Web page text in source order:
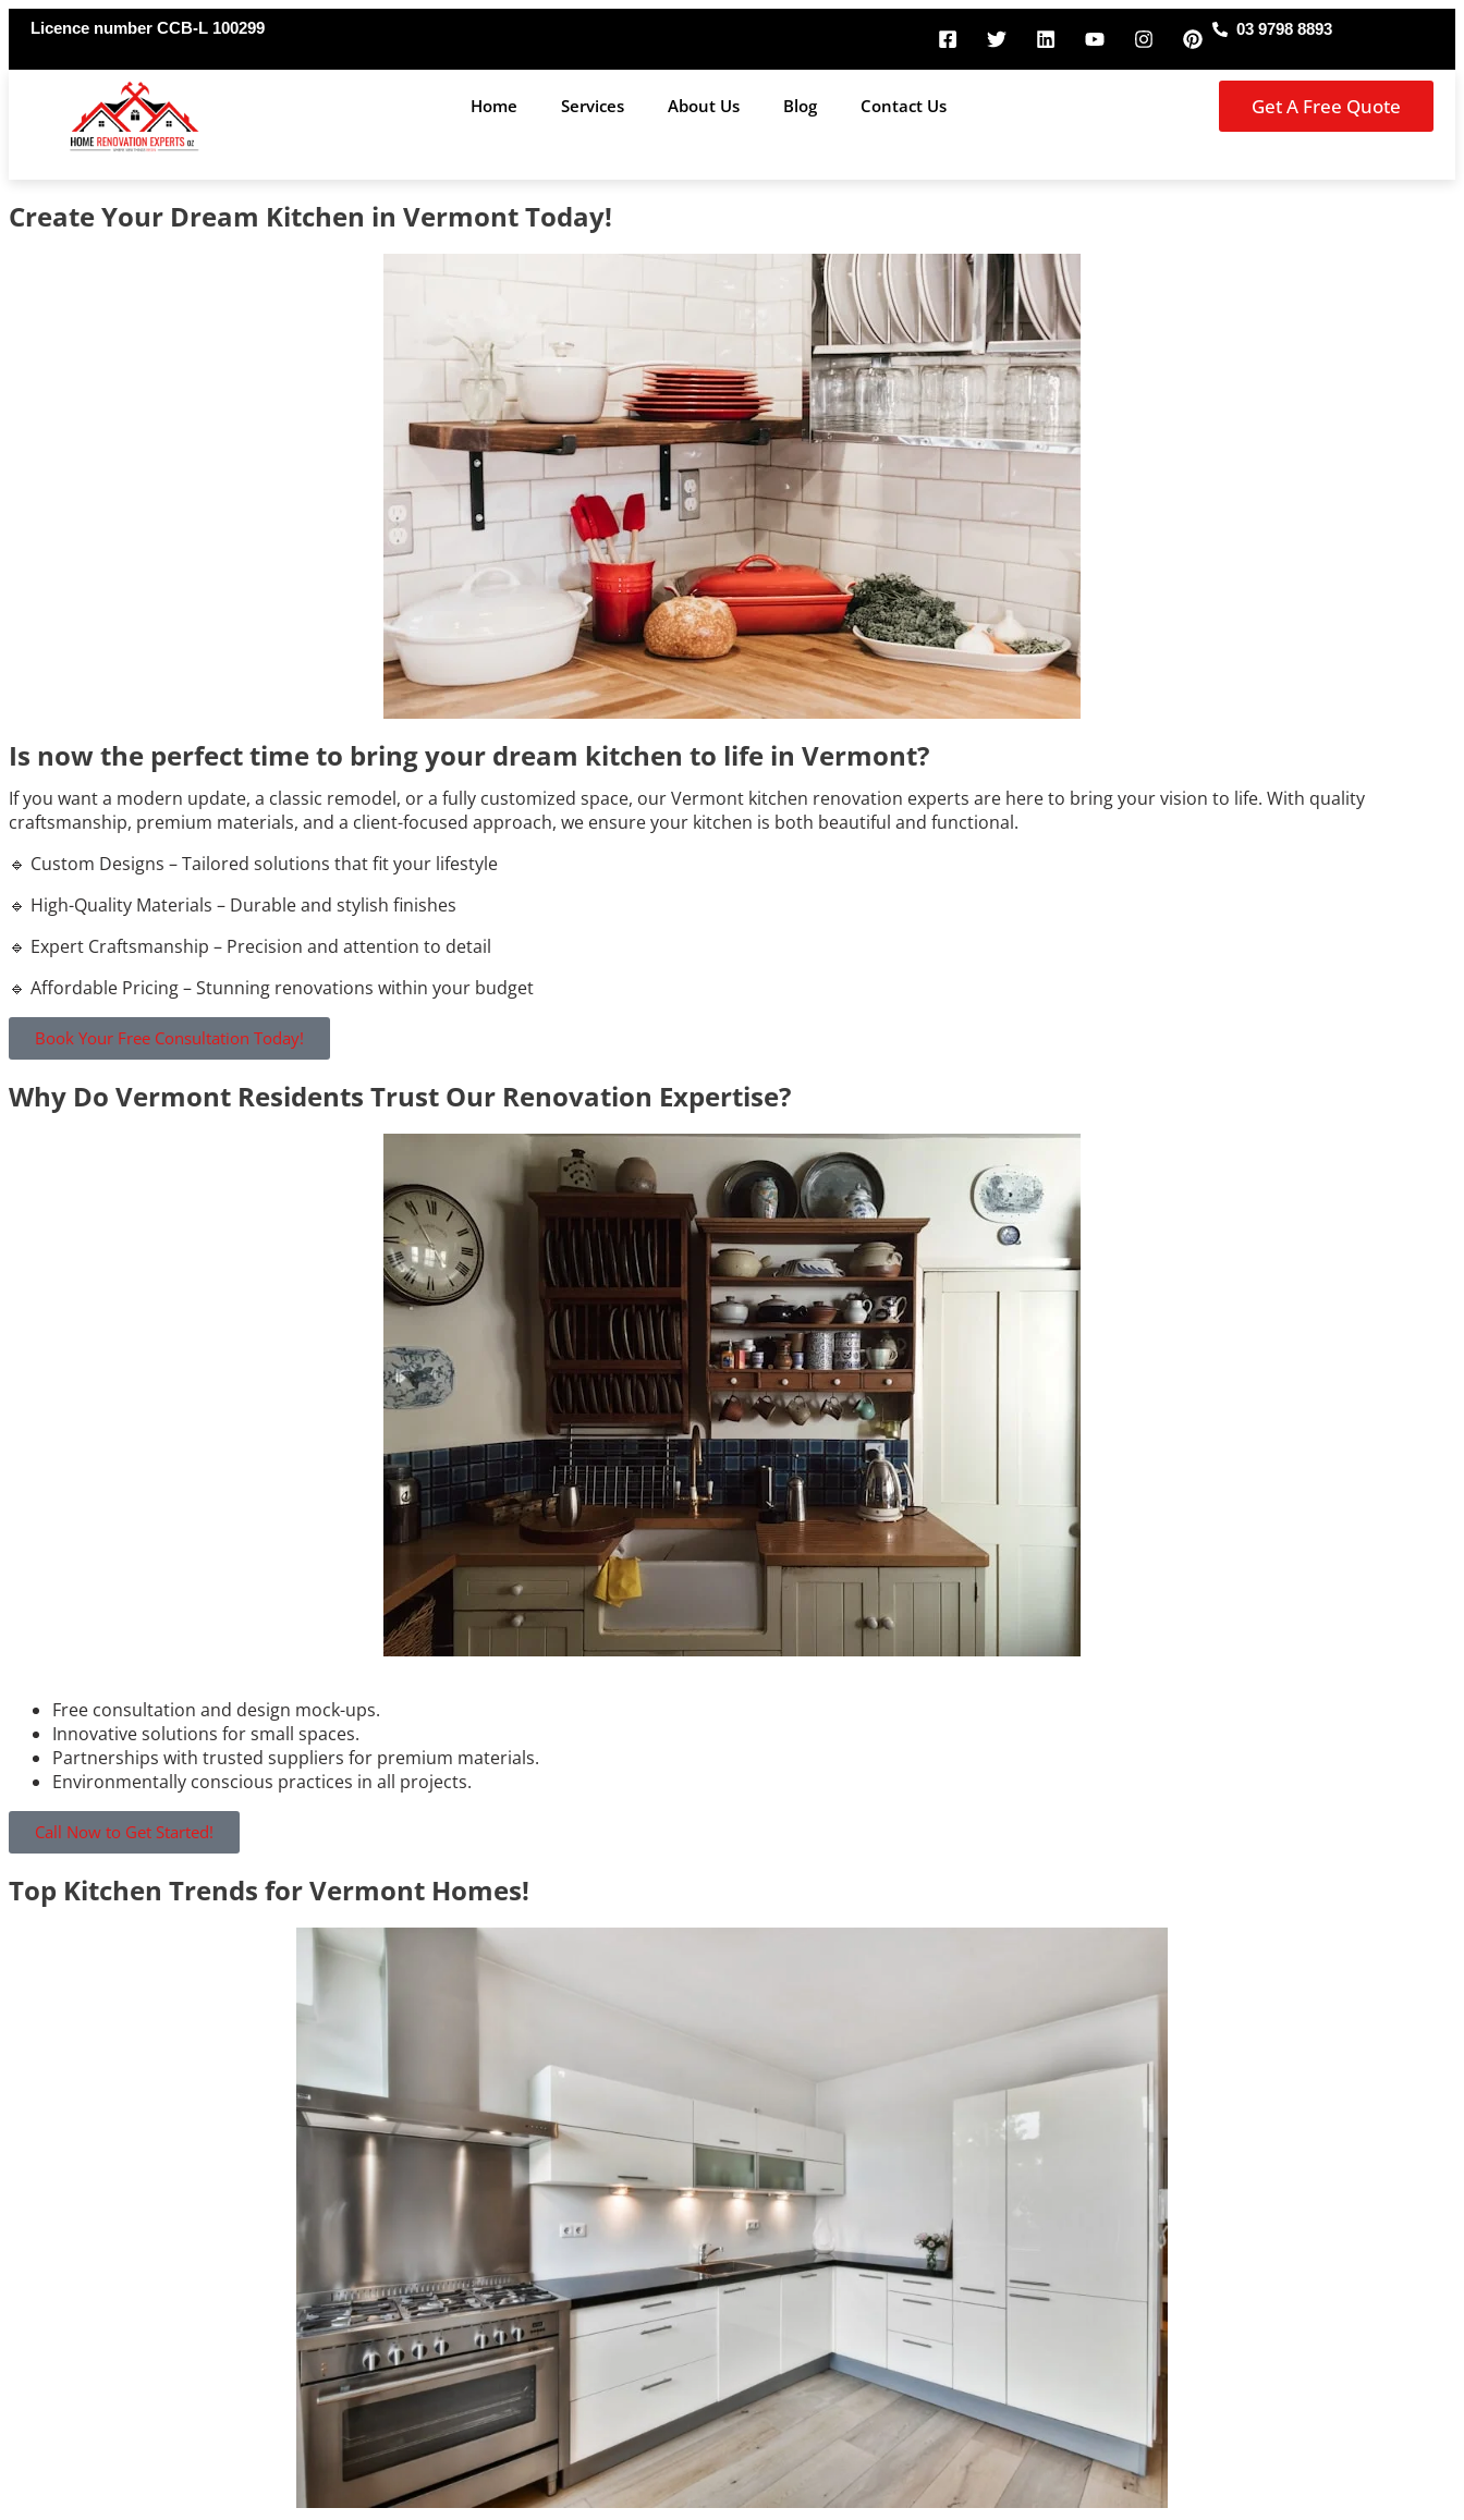
Licence number CCB-L 100299 03 9798 8893
Home Services About Us Blog Contact Us Get A Free Quote
Create Your Dream Kitchen in Vermont Today!
Is now the perfect time to bring your dream kitchen to life in Vermont?
If you want a modern update, a classic remodel, or a fully customized space, our Vermont kitchen renovation experts are here to bring your vision to life. With quality
craftsmanship, premium materials, and a client-focused approach, we ensure your kitchen is both beautiful and functional.
🔹 Custom Designs – Tailored solutions that fit your lifestyle
🔹 High-Quality Materials – Durable and stylish finishes
🔹 Expert Craftsmanship – Precision and attention to detail
🔹 Affordable Pricing – Stunning renovations within your budget
Book Your Free Consultation Today!
Why Do Vermont Residents Trust Our Renovation Expertise?
Free consultation and design mock-ups.
Innovative solutions for small spaces.
Partnerships with trusted suppliers for premium materials.
Environmentally conscious practices in all projects.
Call Now to Get Started!
Top Kitchen Trends for Vermont Homes!